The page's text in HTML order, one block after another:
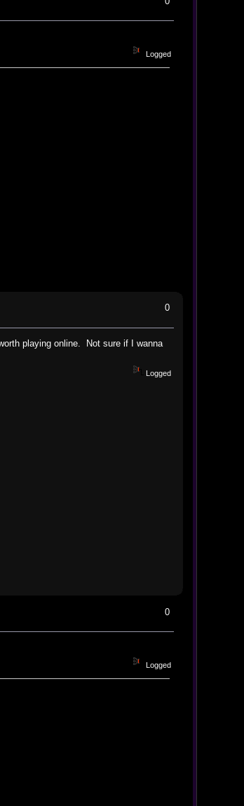
Logged
0
playing online. Not sure if I wanna
Logged
0
Logged